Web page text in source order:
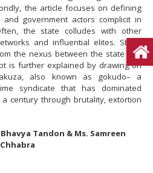
the article focuses on defining
government actors complicit in
the state colludes with other
and influential elites. State-
the nexus between the state and
is further explained by drawing on
also known as gokudo– a
syndicate that has dominated
a century through brutality, extortion
Tandon & Ms. Samreen
Chhabra